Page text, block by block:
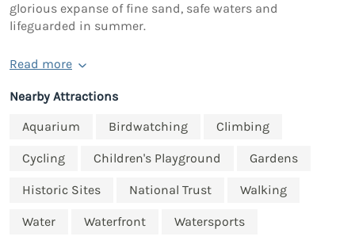
glorious expanse of fine sand, safe waters and
lifeguarded in summer.
Read more
Nearby Attractions
Aquarium
Birdwatching Climbing
Cycling Children's Playground Gardens
Historic Sites National Trust Walking
Water Waterfront Watersports